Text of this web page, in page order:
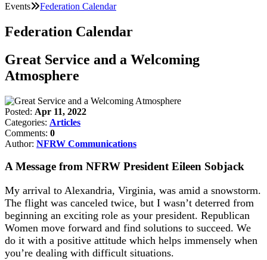
Events Federation Calendar
Federation Calendar
Great Service and a Welcoming
Atmosphere
Posted: Apr 11, 2022
Categories: Articles
Comments: 0
Author: NFRW Communications
A Message from NFRW President Eileen Sobjack
My arrival to Alexandria, Virginia, was amid a snowstorm.
The flight was canceled twice, but I wasn’t deterred from
beginning an exciting role as your president. Republican
Women move forward and find solutions to succeed. We
do it with a positive attitude which helps immensely when
you’re dealing with difficult situations.